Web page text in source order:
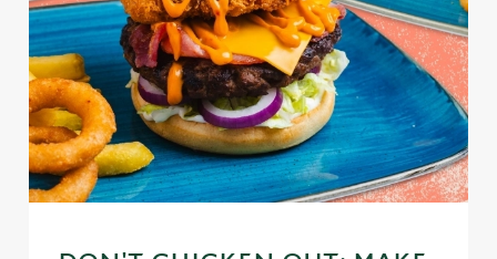
We use cookies
We use cookies to run this website and for marketing,